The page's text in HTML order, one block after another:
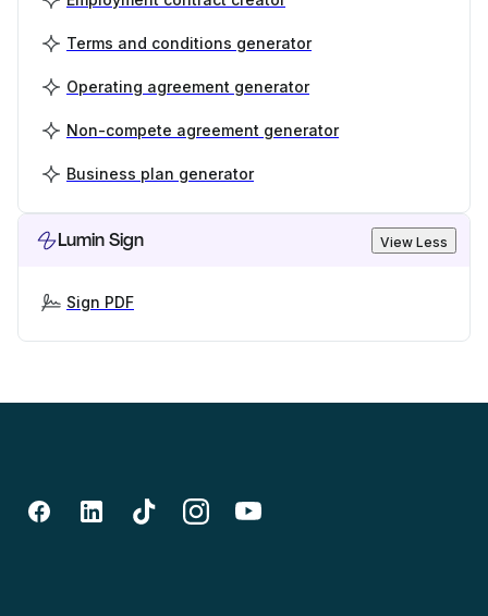
Terms and conditions generator
Operating agreement generator
Non-compete agreement generator
Business plan generator
Lumin Sign View Less
Sign PDF